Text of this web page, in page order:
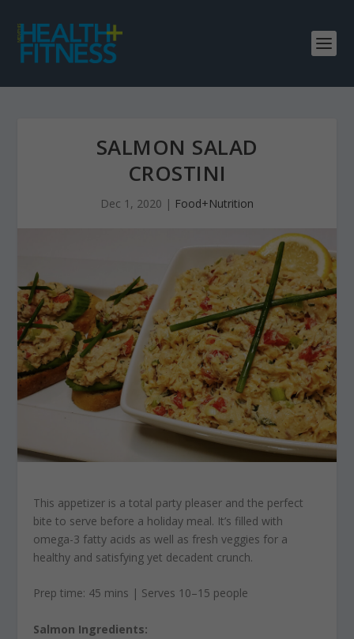
SALMON SALAD
CROSTINI
Dec 1, 2020 | Food+Nutrition
This appetizer is a total party pleaser and the perfect
bite to serve before a holiday meal. It’s filled with
omega-3 fatty acids as well as fresh veggies for a
healthy and satisfying yet decadent crunch.
Prep time: 45 mins | Serves 10–15 people
Salmon Ingredients: